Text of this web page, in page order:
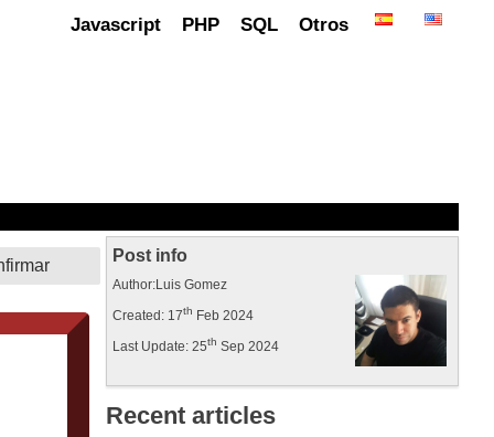
Javascript PHP SQL Otros
Post info
Author:Luis Gomez
Created: 17th Feb 2024
Last Update: 25th Sep 2024
Recent articles